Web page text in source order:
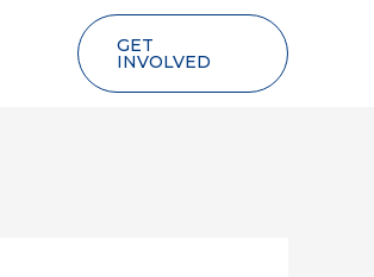
GET
INVOLVED